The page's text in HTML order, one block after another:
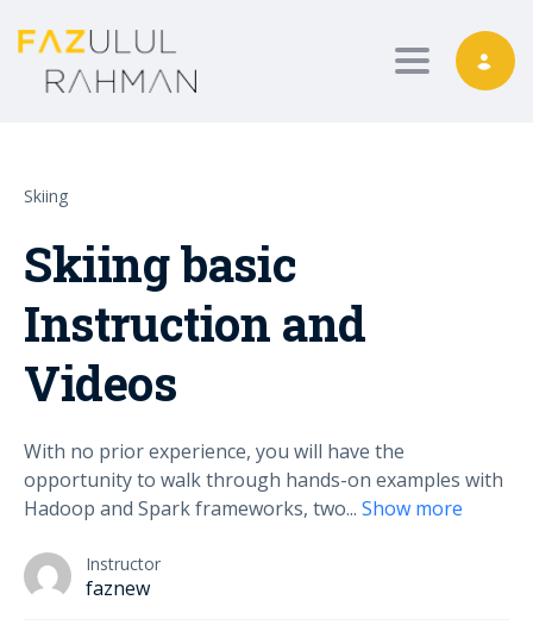
Toggle
Skiing
Skiing basic
Instruction and
Videos
With no prior experience, you will have the
opportunity to walk through hands-on examples with
Hadoop and Spark frameworks, two... Show more
Instructor
faznew